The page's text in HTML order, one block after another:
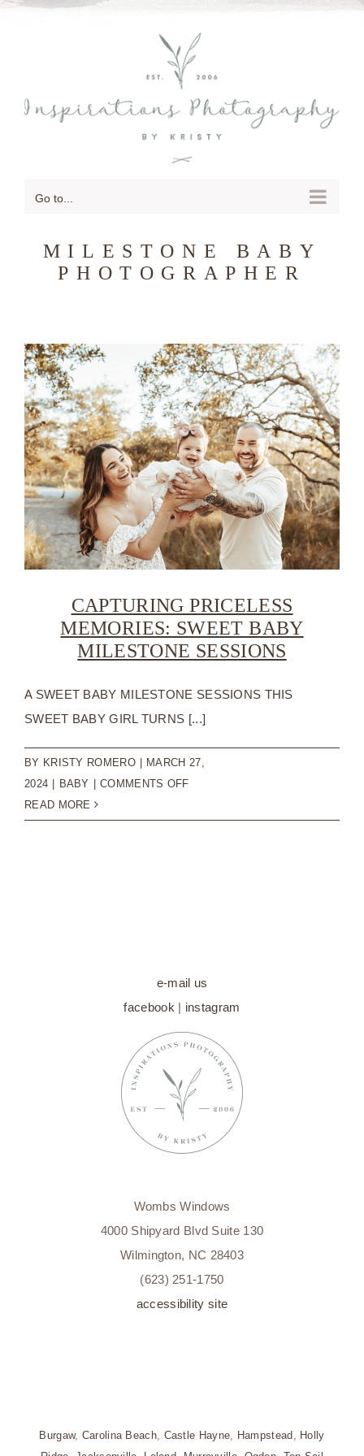
SKIP
Go to...
MILESTONE BABY
PHOTOGRAPHER
CAPTURING PRICELESS
MEMORIES: SWEET BABY
MILESTONE SESSIONS
A SWEET BABY MILESTONE SESSIONS THIS
SWEET BABY GIRL TURNS [...]
BY KRISTY ROMERO | MARCH 27,
2024 | BABY | COMMENTS OFFON
PRICELESS
READ MORE
e-mail us
facebook | instagram
Wombs Windows
4000 Shipyard Blvd Suite 130
Wilmington, NC 28403
(623) 251-1750
accessibility site
Burgaw, Carolina Beach, Castle Hayne Hampstead
Holly